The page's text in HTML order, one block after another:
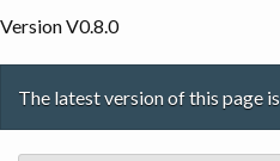
Version V0.8.0
The latest version of this page is